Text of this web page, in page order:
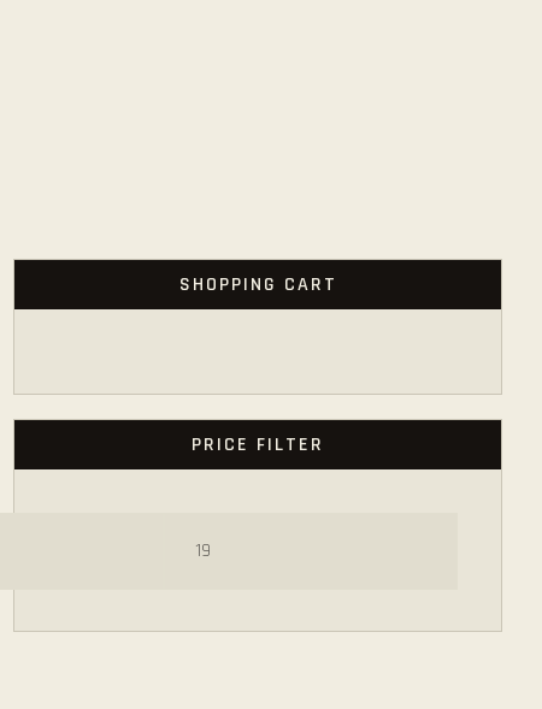
SHOPPING CART
PRICE FILTER